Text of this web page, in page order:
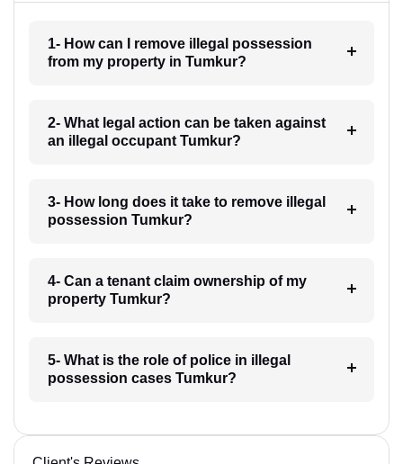
1- How can I remove illegal possession
from my property in Tumkur?
2- What legal action can be taken against
an illegal occupant Tumkur?
3- How long does it take to remove illegal
possession Tumkur?
4- Can a tenant claim ownership of my
property Tumkur?
5- What is the role of police in illegal
possession cases Tumkur?